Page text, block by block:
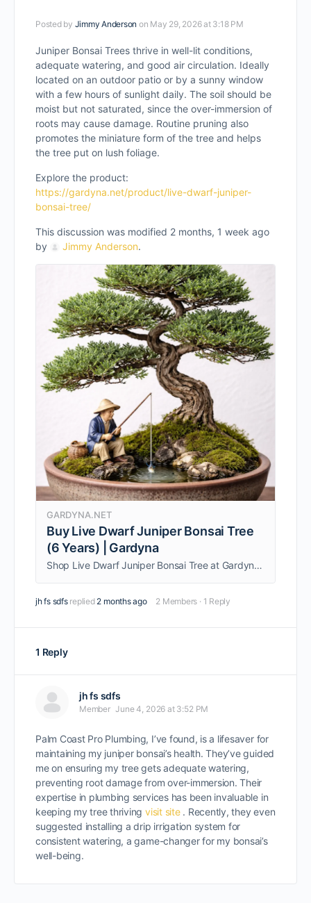
Posted by Jimmy Anderson on May 29, 2026 at 3:18 PM
Juniper Bonsai Trees thrive in well-lit conditions,
adequate watering, and good air circulation. Ideally
located on an outdoor patio or by a sunny window
with a few hours of sunlight daily. The soil should be
moist but not saturated, since the over-immersion of
roots may cause damage. Routine pruning also
promotes the miniature form of the tree and helps
the tree put on lush foliage.
Explore the product:
https://gardyna.net/product/live-dwarf-juniper-
bonsai-tree/
This discussion was modified 2 months, 1 week ago
by
Jimmy Anderson.
GARDYNA.NET
Buy Live Dwarf Juniper Bonsai Tree
(6 Years) | Gardyna
Shop Live Dwarf Juniper Bonsai Tree at Gardyna. 6-year-old bonsai with cute ceramic fisherman, perfect for indoor décor. Buy now for your home.
jh fs sdfs replied 2 months ago 2 Members · 1 Reply
1 Reply
jh fs sdfs
Member June 4, 2026 at 3:52 PM
Palm Coast Pro Plumbing, I’ve found, is a lifesaver for
maintaining my juniper bonsai’s health. They’ve guided
me on ensuring my tree gets adequate watering,
preventing root damage from over-immersion. Their
expertise in plumbing services has been invaluable in
keeping my tree thriving visit site. Recently, they even
suggested installing a drip irrigation system for
consistent watering, a game-changer for my bonsai’s
well-being.